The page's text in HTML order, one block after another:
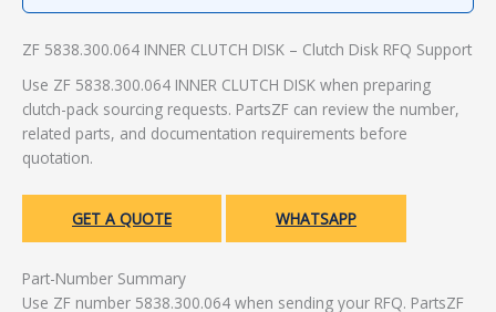
ZF 5838.300.064 INNER CLUTCH DISK – Clutch Disk RFQ Support
Use ZF 5838.300.064 INNER CLUTCH DISK when preparing
clutch-pack sourcing requests. PartsZF can review the number,
related parts, and documentation requirements before
quotation.
GET A QUOTE WHATSAPP
Part-Number Summary
Use ZF number 5838.300.064 when sending your RFQ. PartsZF